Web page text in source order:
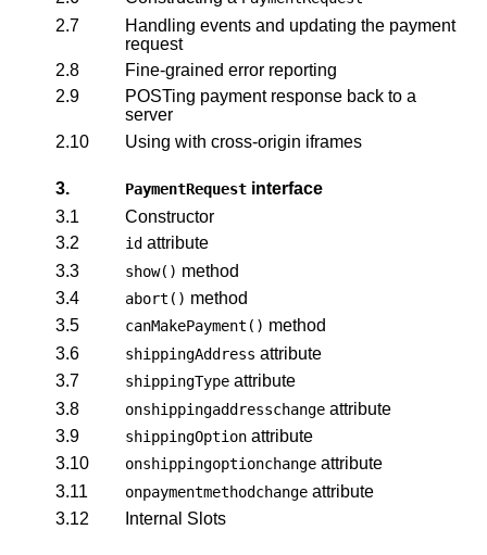
2.7
Handling events and updating the payment
request
2.8
Fine-grained error reporting
2.9
POSTing payment response back to a
server
2.10
Using with cross-origin iframes
3. PaymentRequest interface
3.1
Constructor
3.2
id attribute
3.3
show() method
3.4
abort() method
3.5
canMakePayment() method
3.6
shippingAddress attribute
3.7
shippingType attribute
3.8
onshippingaddresschange attribute
3.9
shippingOption attribute
3.10
onshippingoptionchange attribute
3.11
onpaymentmethodchange attribute
3.12
Internal Slots